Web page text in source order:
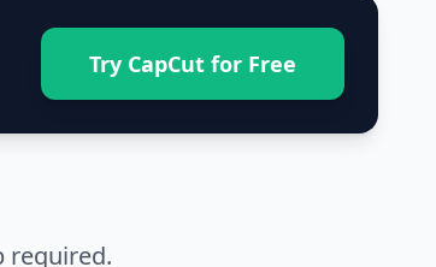
Try CapCut for Free
required.